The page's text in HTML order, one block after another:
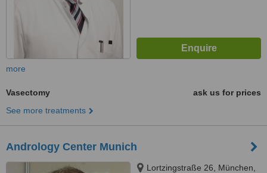
more
Vasectomy
ask us for prices
See more treatments
Andrology Center Munich
Lortzingstraße 26, München,